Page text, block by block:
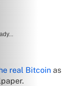
real Bitcoin as